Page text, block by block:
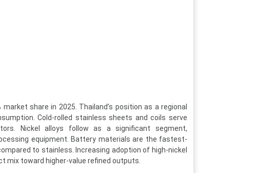
share in 2025. Thailand’s position as a regional
Cold-rolled stainless sheets and coils serve
Nickel alloys follow as a significant segment,
equipment. Battery materials are the fastest-
to stainless. Increasing adoption of high-nickel
mix toward higher-value refined outputs.